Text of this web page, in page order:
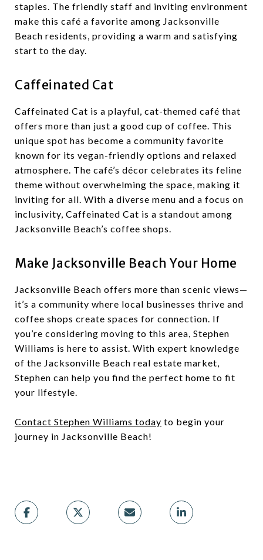
staples. The friendly staff and inviting environment
make this café a favorite among Jacksonville
Beach residents, providing a warm and satisfying
start to the day.
Caffeinated Cat
Caffeinated Cat is a playful, cat-themed café that
offers more than just a good cup of coffee. This
unique spot has become a community favorite
known for its vegan-friendly options and relaxed
atmosphere. The café’s décor celebrates its feline
theme without overwhelming the space, making it
inviting for all. With a diverse menu and a focus on
inclusivity, Caffeinated Cat is a standout among
Jacksonville Beach’s coffee shops.
Make Jacksonville Beach Your Home
Jacksonville Beach offers more than scenic views—
it’s a community where local businesses thrive and
coffee shops create spaces for connection. If
you’re considering moving to this area, Stephen
Williams is here to assist. With expert knowledge
of the Jacksonville Beach real estate market,
Stephen can help you find the perfect home to fit
your lifestyle.
Contact Stephen Williams today to begin your
journey in Jacksonville Beach!